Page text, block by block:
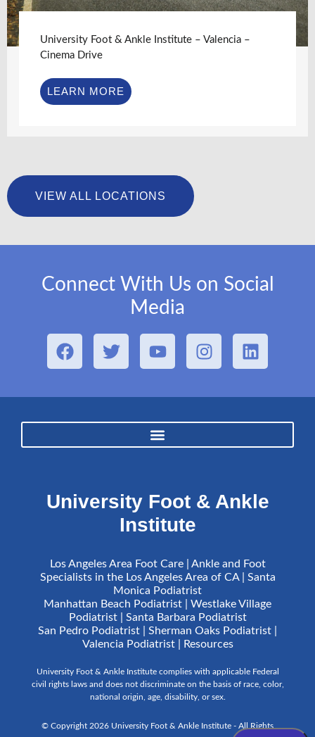
University Foot & Ankle Institute – Valencia –
Cinema Drive
LEARN MORE
VIEW ALL LOCATIONS
Connect With Us on Social
Media
University Foot & Ankle
Institute
Los Angeles Area Foot Care | Ankle and Foot
Specialists in the Los Angeles Area of CA | Santa
Monica Podiatrist
Manhattan Beach Podiatrist | Westlake Village
Podiatrist | Santa Barbara Podiatrist
San Pedro Podiatrist | Sherman Oaks Podiatrist |
Valencia Podiatrist |
Resources
University Foot & Ankle Institute complies with applicable Federal
civil rights laws and does not discriminate on the basis of race, color,
national origin, age, disability, or sex.
© Copyright 2026 University Foot & Ankle Institute - All Rights